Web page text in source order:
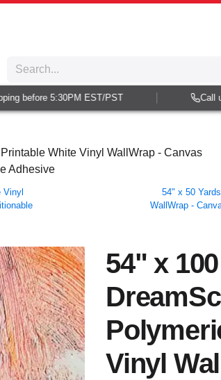
before 5:30PM EST/PST Call us:
White Vinyl WallWrap - Canvas
Adhesive
Vinyl
54" x 50
WallWrap -
54" x
Vinyl